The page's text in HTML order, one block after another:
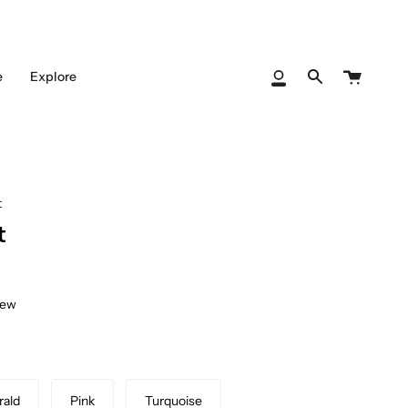
Explore
My
Search
Cart
Pink Turquoise